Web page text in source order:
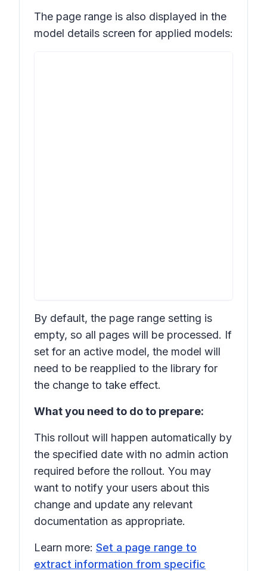
The page range is also displayed in the
model details screen for applied models:
By default, the page range setting is
empty, so all pages will be processed. If
set for an active model, the model will
need to be reapplied to the library for
the change to take effect.
What you need to do to prepare:
This rollout will happen automatically by
the specified date with no admin action
required before the rollout. You may
want to notify your users about this
change and update any relevant
documentation as appropriate.
Learn more: Set a page range to
extract information from specific